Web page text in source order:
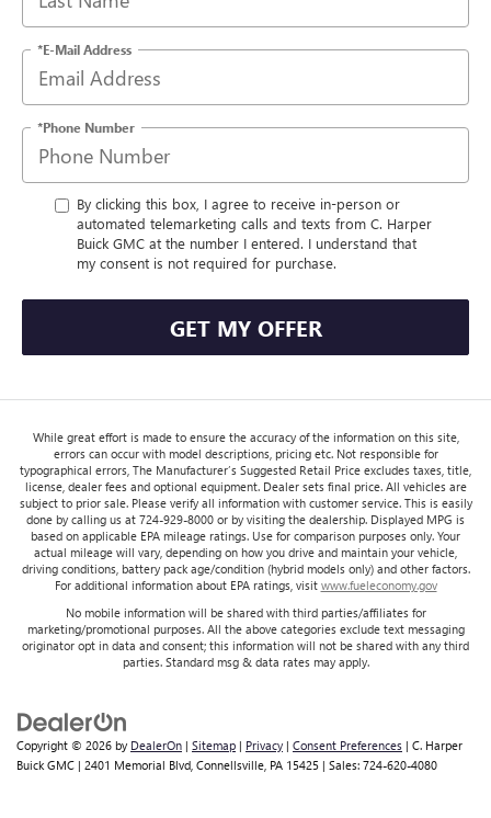
*E-Mail Address
*Phone Number
By clicking this box, I agree to receive in-person or
automated telemarketing calls and texts from C. Harper
Buick GMC at the number I entered. I understand that
my consent is not required for purchase.
GET MY OFFER
While great effort is made to ensure the accuracy of the information on this site,
errors can occur with model descriptions, pricing etc. Not responsible for
typographical errors, The Manufacturer’s Suggested Retail Price excludes taxes, title,
license, dealer fees and optional equipment. Dealer sets final price. All vehicles are
subject to prior sale. Please verify all information with customer service. This is easily
done by calling us at 724-929-8000 or by visiting the dealership. Displayed MPG is
based on applicable EPA mileage ratings. Use for comparison purposes only. Your
actual mileage will vary, depending on how you drive and maintain your vehicle,
driving conditions, battery pack age/condition (hybrid models only) and other factors.
For additional information about EPA ratings, visit www.fueleconomy.gov
No mobile information will be shared with third parties/affiliates for
marketing/promotional purposes. All the above categories exclude text messaging
originator opt in data and consent; this information will not be shared with any third
parties. Standard msg & data rates may apply.
Copyright © 2026 by DealerOn | Sitemap | Privacy | Consent Preferences | C. Harper
Buick GMC | 2401 Memorial Blvd, Connellsville, PA 15425 | Sales: 724-620-4080